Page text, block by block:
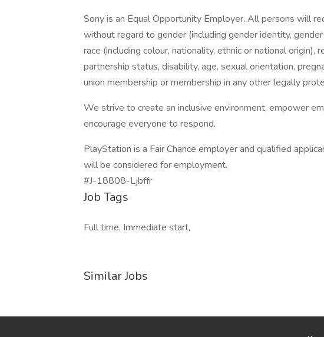
Sony is an Equal Opportunity Employer. All persons will
without regard to gender (including gender identity,
race (including colour, nationality, ethnic or national origin),
partnership status, disability, age, sexual orientation,
union membership or membership in any other legally
We strive to create an inclusive environment, empower
encourage everyone to respond.
PlayStation is a Fair Chance employer and qualified
will be considered for employment.
#J-18808-Ljbffr
Job Tags
Full time, Immediate start,
Similar Jobs